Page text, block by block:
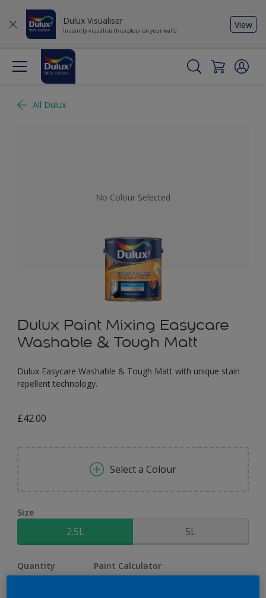
Dulux Visualiser
Instantly visualise this colour on your walls
View
All Dulux
No Colour Selected
Dulux Paint Mixing Easycare
Washable & Tough Matt
Dulux Easycare Washable & Tough Matt with unique stain
repellent technology.
£42.00
Select a Colour
Size
2.5L 5L
Quantity Paint Calculator